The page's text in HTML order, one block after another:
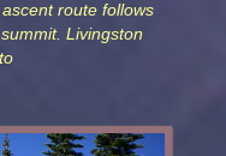
route follows
Livingston